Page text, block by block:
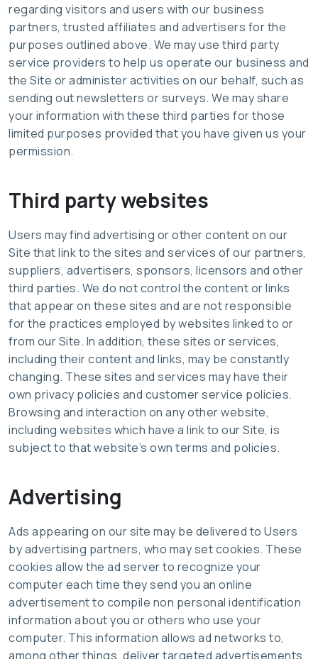
regarding visitors and users with our business
partners, trusted affiliates and advertisers for the
purposes outlined above. We may use third party
service providers to help us operate our business and
the Site or administer activities on our behalf, such as
sending out newsletters or surveys. We may share
your information with these third parties for those
limited purposes provided that you have given us your
permission.
Third party websites
Users may find advertising or other content on our
Site that link to the sites and services of our partners,
suppliers, advertisers, sponsors, licensors and other
third parties. We do not control the content or links
that appear on these sites and are not responsible
for the practices employed by websites linked to or
from our Site. In addition, these sites or services,
including their content and links, may be constantly
changing. These sites and services may have their
own privacy policies and customer service policies.
Browsing and interaction on any other website,
including websites which have a link to our Site, is
subject to that website’s own terms and policies.
Advertising
Ads appearing on our site may be delivered to Users
by advertising partners, who may set cookies. These
cookies allow the ad server to recognize your
computer each time they send you an online
advertisement to compile non personal identification
information about you or others who use your
computer. This information allows ad networks to,
among other things, deliver targeted advertisements